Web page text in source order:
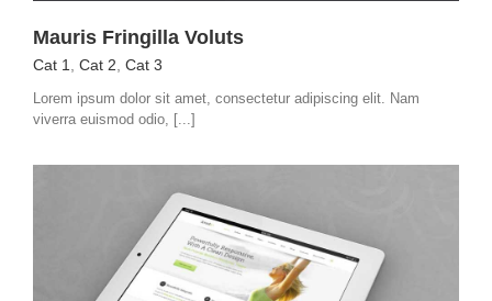
Mauris Fringilla Voluts
Cat 1 Cat 2 Cat 3
Lorem ipsum dolor sit amet, consectetur adipiscing elit. Nam
viverra euismod odio, [...]